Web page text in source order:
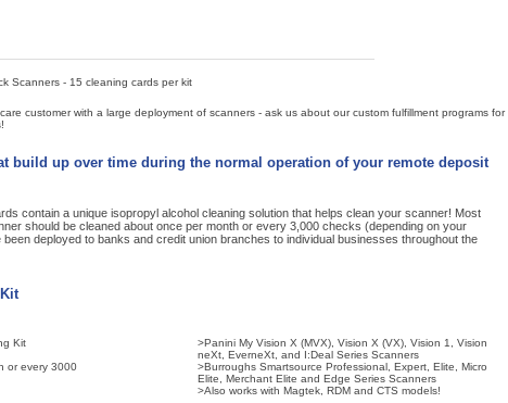
Scanners - 15 cleaning cards per kit
customer with a large deployment of scanners - ask us about our custom fulfillment programs for
build up over time during the normal operation of your remote deposit
contain a unique isopropyl alcohol cleaning solution that helps clean your scanner! Most
should be cleaned about once per month or every 3,000 checks (depending on your
deployed to banks and credit union branches to individual businesses throughout the
Kit
or every 3000
>Panini My Vision X (MVX), Vision X (VX), Vision 1, Vision
neXt, EverneXt, and I:Deal Series Scanners
>Burroughs Smartsource Professional, Expert, Elite, Micro
Elite, Merchant Elite and Edge Series Scanners
>Also works with Magtek, RDM and CTS models!